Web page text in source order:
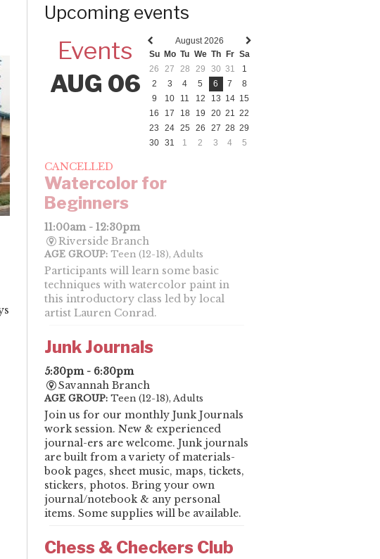
Upcoming events
Events
AUG 06
Previous
month
Next
August 2026
Su Mo Tu We Th Fr Sa
26
27 28 29 30 31
1
2
3 4 5 6 7
8
9
10 11 12 13 14 15
16
17 18 19 20 21 22
23
24 25 26 27 28 29
30 31 1 2 3 4 5
CANCELLED
Watercolor for
Beginners
11:00am - 12:30pm
Riverside Branch
AGE GROUP: Teen (12-18), Adults
Participants will learn some basic
techniques with watercolor paint in
this introductory class led by local
artist Lauren Conrad.
Junk Journals
5:30pm - 6:30pm
Savannah Branch
AGE GROUP: Teen (12-18), Adults
Join us for our monthly Junk Journals
work session. New & experienced
journal-ers are welcome. Junk journals
are built from a variety of materials-
book pages, sheet music, maps, tickets,
stickers, photos. Bring your own
journal/notebook & any personal
items. Some supplies will be available.
Chess & Checkers Club